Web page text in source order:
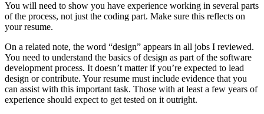
You will need to show you have experience working in several parts
of the process, not just the coding part. Make sure this reflects on
your resume.
On a related note, the word “design” appears in all jobs I reviewed.
You need to understand the basics of design as part of the software
development process. It doesn’t matter if you’re expected to lead
design or contribute. Your resume must include evidence that you
can assist with this important task. Those with at least a few years of
experience should expect to get tested on it outright.